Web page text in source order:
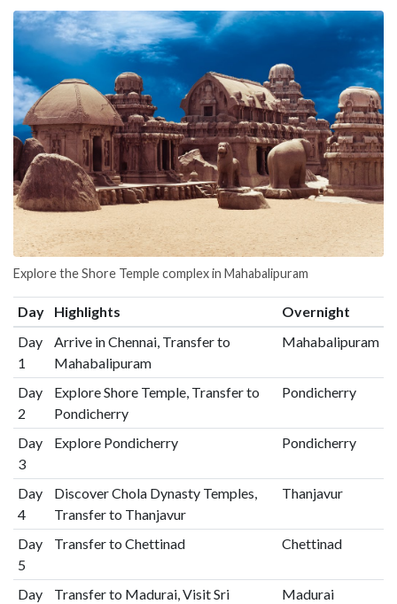
Explore the Shore Temple complex in Mahabalipuram
Day Highlights
Overnight
Day
1
Arrive in Chennai, Transfer to
Mahabalipuram
Mahabalipuram
Day
2
Explore Shore Temple, Transfer to
Pondicherry
Pondicherry
Day
3
Explore Pondicherry Pondicherry
Day
4
Discover Chola Dynasty Temples,
Transfer to Thanjavur
Thanjavur
Day
5
Transfer to Chettinad Chettinad
Day
Transfer to Madurai, Visit Sri
Madurai